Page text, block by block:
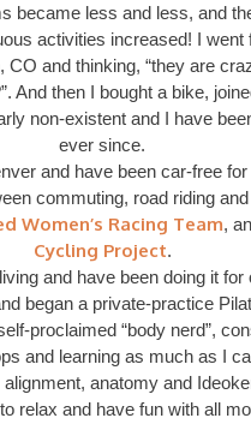
became less and less, and
activities increased! I
and thinking, “they are
And then I bought a bike,
non-existent and I have
ever since.
and have been car-free
commuting, road riding
Women’s Racing Team,
Cycling Project.
and have been doing it
began a private-practice
proclaimed “body nerd”,
and learning as much as I
anatomy and
relax and have fun with all